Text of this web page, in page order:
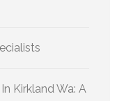
Kirkland Wa: A